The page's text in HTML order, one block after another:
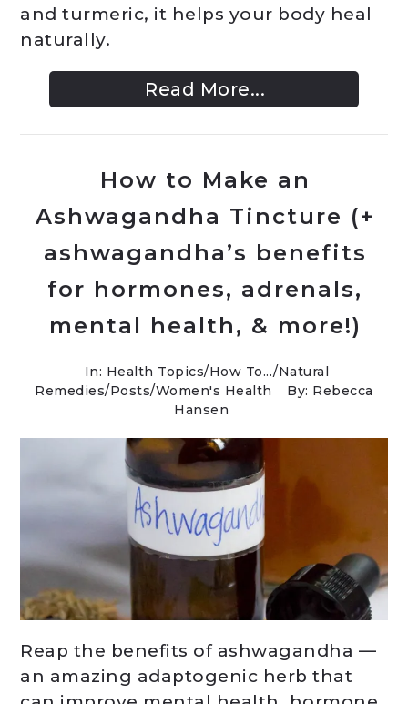
and turmeric, it helps your body heal
naturally.
Read More...
How to Make an
Ashwagandha Tincture (+
ashwagandha’s benefits
for hormones, adrenals,
mental health, & more!)
In: Health Topics/How To.../Natural
Remedies/Posts/Women's Health
By: Rebecca
Hansen
Reap the benefits of ashwagandha —
an amazing adaptogenic herb that